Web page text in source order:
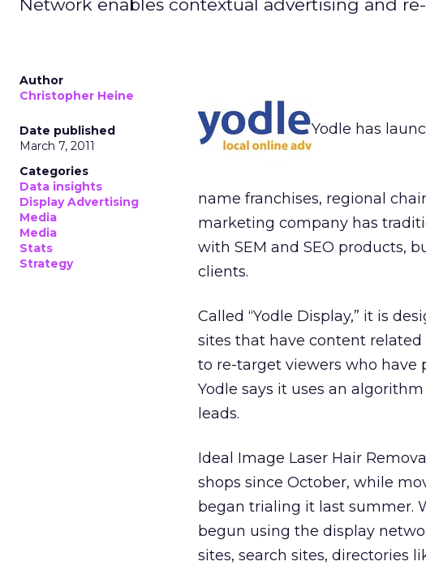
Network enables contextual advertising and
Author
Christopher Heine
Date published
March 7, 2011
Categories
Data insights
Display Advertising
Media
Media
Stats
Strategy
Yodle has
name franchises, regional
marketing company has
with SEM and SEO products,
clients.
Called “Yodle Display,” it is
sites that have content
to re-target viewers who have
Yodle says it uses an
leads.
Ideal Image Laser Hair
shops since October, while
began trialing it last summer.
begun using the display
sites, search sites, directories